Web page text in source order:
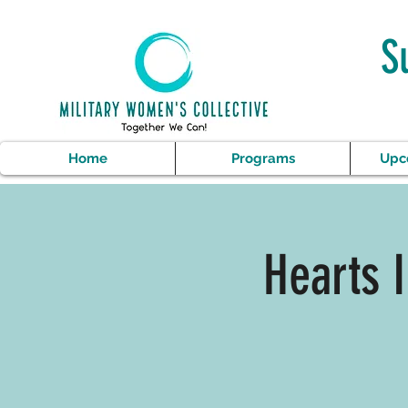
Home Programs
Hearts